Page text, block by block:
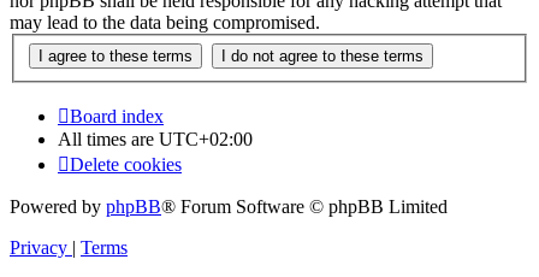
may lead to the data being compromised.
Board index
All times are UTC+02:00
Delete cookies
Powered by phpBB® Forum Software © phpBB Limited
Privacy | Terms